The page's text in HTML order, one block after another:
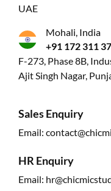
UAE
Mohali, India
+91 172 311
F-273, Phase 8B,
Ajit Singh Nagar,
Sales Enquiry
Email:
HR Enquiry
Email: